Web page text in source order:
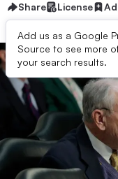
Share License
Add us as a Google
Source to see more
your search results.